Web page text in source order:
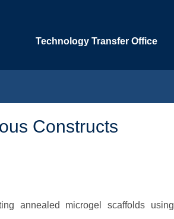
Technology Transfer Office
Constructs
annealed microgel scaffolds using